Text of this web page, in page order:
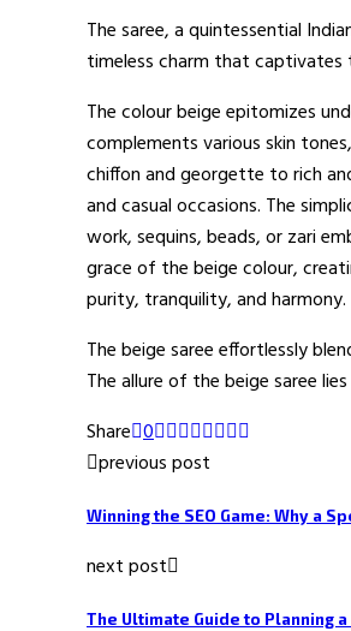
The saree, a quintessential
timeless charm that captivates
The colour beige epitomizes
complements various skin
chiffon and georgette to rich
and casual occasions. The
work, sequins, beads, or zari
grace of the beige colour,
purity, tranquility, and
The beige saree effortlessly
The allure of the beige saree
Share 0
previous post
Winning the SEO Game: Why a
next post
The Ultimate Guide to Planning